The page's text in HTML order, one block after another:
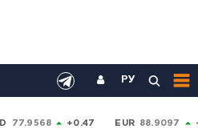
РУ
77.9568 +0.47 EUR 88.9097